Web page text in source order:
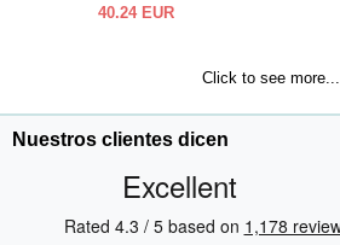
40.24 EUR
Click to see more...
Nuestros clientes dicen